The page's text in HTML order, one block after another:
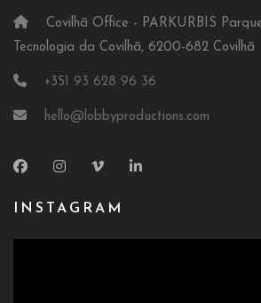
Covilhã Office - PARKURBIS
Tecnologia da Covilhã, 6200-682 Covilhã
+351 93 628 96 36
hello@lobbyproductions.com
INSTAGRAM